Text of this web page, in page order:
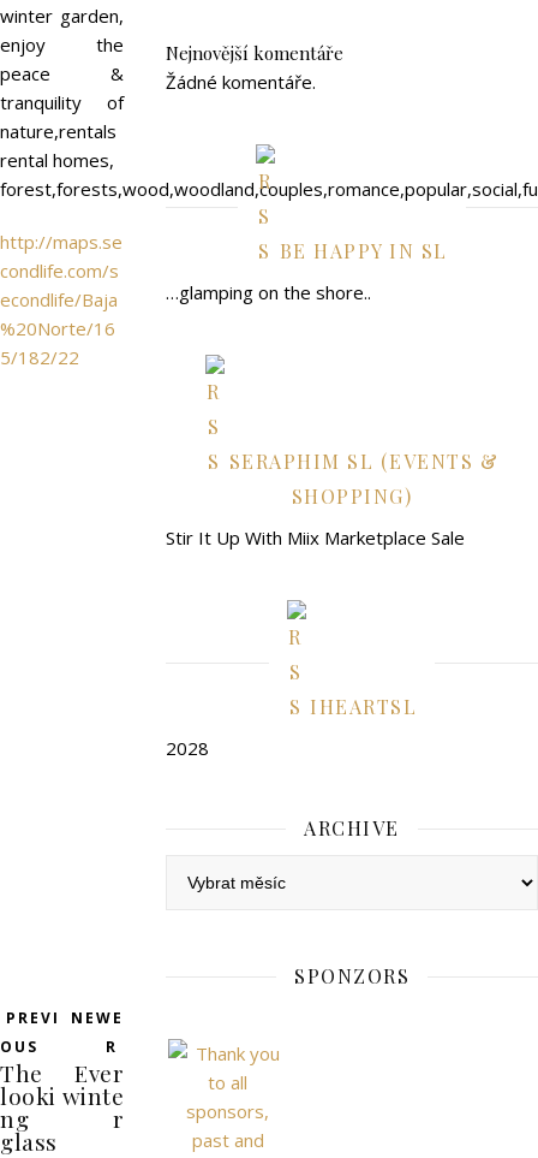
winter garden,
enjoy the
peace &
tranquility of
nature,rentals
rental homes,
http://maps.se
condlife.com/s
econdlife/Baja
%20Norte/16
5/182/22
PREVI
OUS
The
looki
ng
glass
NEWE
R
Ever
winte
r
Nejnovější komentáře
Žádné komentáře.
BE HAPPY IN SL
…glamping on the shore..
SERAPHIM SL (EVENTS &
SHOPPING)
Stir It Up With Miix Marketplace Sale
IHEARTSL
2028
ARCHIVE
SPONZORS